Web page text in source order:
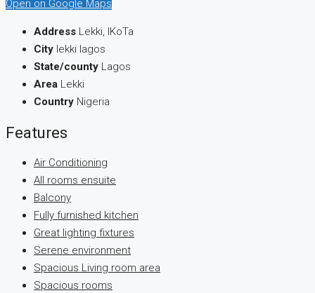
Open on Google Maps
Address Lekki, IKoTa
City lekki lagos
State/county Lagos
Area Lekki
Country Nigeria
Features
Air Conditioning
All rooms ensuite
Balcony
Fully furnished kitchen
Great lighting fixtures
Serene environment
Spacious Living room area
Spacious rooms